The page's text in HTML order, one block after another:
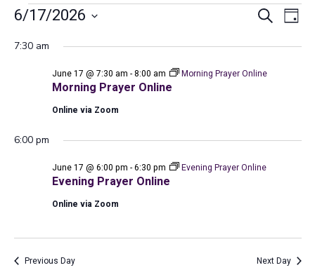
Events
for
June
17,
2026
and
SearchDay
6/17/2026
date.
7:30 am
Morning Prayer Online
June 17 @ 7:30 am -8:00 am Morning Prayer Online
Online via Zoom
6:00 pm
Evening Prayer Online
June 17 @ 6:00 pm -6:30 pm Evening Prayer Online
Online via Zoom
Previous Day Next Day